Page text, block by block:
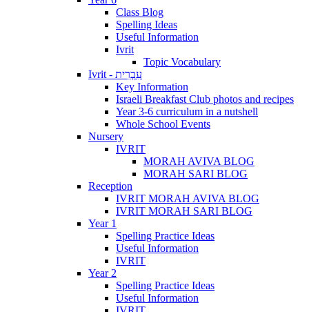
Class Blog
Spelling Ideas
Useful Information
Ivrit
Topic Vocabulary
Ivrit - עִבְרִית
Key Information
Israeli Breakfast Club photos and recipes
Year 3-6 curriculum in a nutshell
Whole School Events
Nursery
IVRIT
MORAH AVIVA BLOG
MORAH SARI BLOG
Reception
IVRIT MORAH AVIVA BLOG
IVRIT MORAH SARI BLOG
Year 1
Spelling Practice Ideas
Useful Information
IVRIT
Year 2
Spelling Practice Ideas
Useful Information